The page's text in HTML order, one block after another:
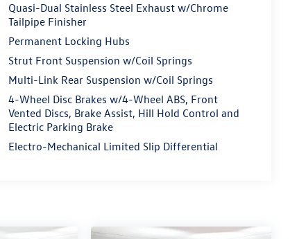
Quasi-Dual Stainless Steel Exhaust w/Chrome
Tailpipe Finisher
Permanent Locking Hubs
Strut Front Suspension w/Coil Springs
Multi-Link Rear Suspension w/Coil Springs
4-Wheel Disc Brakes w/4-Wheel ABS, Front
Vented Discs, Brake Assist, Hill Hold Control and
Electric Parking Brake
Electro-Mechanical Limited Slip Differential